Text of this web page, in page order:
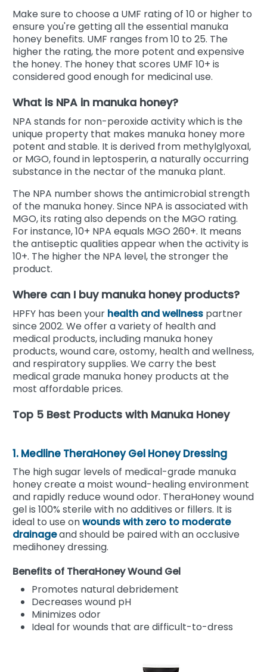
Make sure to choose a UMF rating of 10 or higher to
ensure you're getting all the essential manuka
honey benefits. UMF ranges from 10 to 25. The
higher the rating, the more potent and expensive
the honey. The honey that scores UMF 10+ is
considered good enough for medicinal use.
What is NPA in manuka honey?
NPA stands for non-peroxide activity which is the
unique property that makes manuka honey more
potent and stable. It is derived from methylglyoxal,
or MGO, found in leptosperin, a naturally occurring
substance in the nectar of the manuka plant.
The NPA number shows the antimicrobial strength
of the manuka honey. Since NPA is associated with
MGO, its rating also depends on the MGO rating.
For instance, 10+ NPA equals MGO 260+. It means
the antiseptic qualities appear when the activity is
10+. The higher the NPA level, the stronger the
product.
Where can I buy manuka honey products?
HPFY has been your health and wellness partner
since 2002. We offer a variety of health and
medical products, including manuka honey
products, wound care, ostomy, health and wellness,
and respiratory supplies. We carry the best
medical grade manuka honey products at the
most affordable prices.
Top 5 Best Products with Manuka Honey
1. Medline TheraHoney Gel Honey Dressing
The high sugar levels of medical-grade manuka
honey create a moist wound-healing environment
and rapidly reduce wound odor. TheraHoney wound
gel is 100% sterile with no additives or fillers. It is
ideal to use onwounds with zero to moderate
drainageand should be paired with an occlusive
medihoney dressing.
Benefits of TheraHoney Wound Gel
Promotes natural debridement
Decreases wound pH
Minimizes odor
Ideal for wounds that are difficult-to-dress